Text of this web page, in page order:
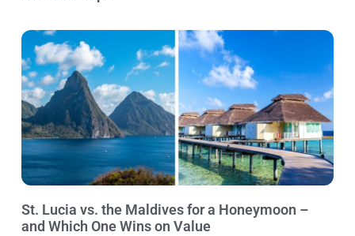
St. Lucia vs. the Maldives for a Honeymoon –
and Which One Wins on Value